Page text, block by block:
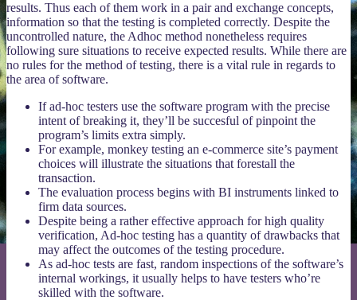
results. Thus each of them work in a pair and exchange concepts,
information so that the testing is completed correctly. Despite the
uncontrolled nature, the Adhoc method nonetheless requires
following sure situations to receive expected results. While there are
no rules for the method of testing, there is a vital rule in regards to
the area of software.
If ad-hoc testers use the software program with the precise
intent of breaking it, they’ll be succesful of pinpoint the
program’s limits extra simply.
For example, monkey testing an e-commerce site’s payment
choices will illustrate the situations that forestall the
transaction.
The evaluation process begins with BI instruments linked to
firm data sources.
Despite being a rather effective approach for high quality
verification, Ad-hoc testing has a quantity of drawbacks that
may affect the outcomes of the testing procedure.
As ad-hoc tests are fast, random inspections of the software’s
internal workings, it usually helps to have testers who’re
skilled with the software.